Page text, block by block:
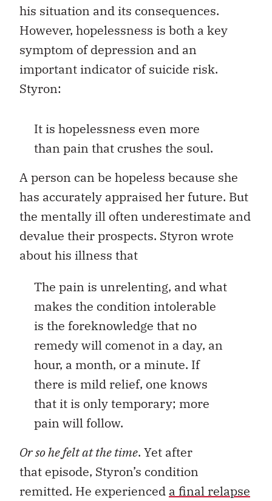
his situation and its consequences.
However, hopelessness is both a key
symptom of depression and an
important indicator of suicide risk.
Styron:
It is hopelessness even more
than pain that crushes the soul.
A person can be hopeless because she
has accurately appraised her future. But
the mentally ill often underestimate and
devalue their prospects. Styron wrote
about his illness that
The pain is unrelenting, and what
makes the condition intolerable
is the foreknowledge that no
remedy will comenot in a day, an
hour, a month, or a minute. If
there is mild relief, one knows
that it is only temporary; more
pain will follow.
Or so he felt at the time. Yet after
that episode, Styron’s condition
remitted. He experienced a final relapse